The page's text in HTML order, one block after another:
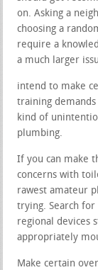
on. Asking a
choosing a
require a
a much larger
intend to make
training
kind of
plumbing.
If you can make
concerns with
rawest amateur
trying. Search
regional devices
appropriately
Make certain